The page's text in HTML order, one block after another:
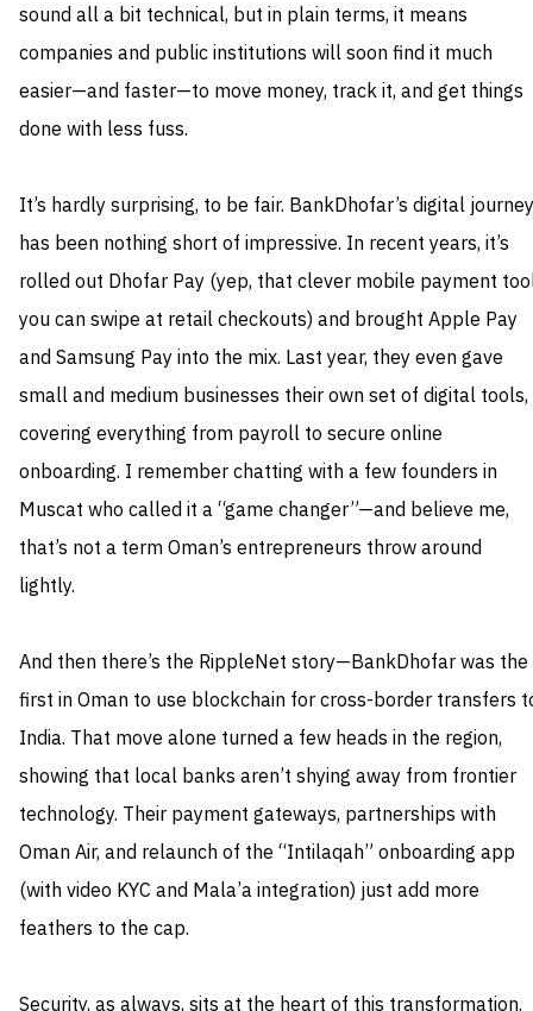
sound all a bit technical, but in plain terms, it means
companies and public institutions will soon find it much
easier—and faster—to move money, track it, and get things
done with less fuss.
It’s hardly surprising, to be fair. BankDhofar’s digital journey
has been nothing short of impressive. In recent years, it’s
rolled out Dhofar Pay (yep, that clever mobile payment
you can swipe at retail checkouts) and brought Apple Pay
and Samsung Pay into the mix. Last year, they even gave
small and medium businesses their own set of digital tools,
covering everything from payroll to secure online
onboarding. I remember chatting with a few founders in
Muscat who called it a “game changer”—and believe me,
that’s not a term Oman’s entrepreneurs throw around
lightly.
And then there’s the RippleNet story—BankDhofar was the
first in Oman to use blockchain for cross-border transfers
India. That move alone turned a few heads in the region,
showing that local banks aren’t shying away from frontier
technology. Their payment gateways, partnerships with
Oman Air, and relaunch of the “Intilaqah” onboarding app
(with video KYC and Mala’a integration) just add more
feathers to the cap.